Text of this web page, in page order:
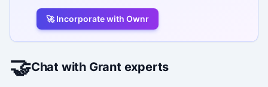
🚀 Incorporate with Ownr
🤝Chat with Grant experts